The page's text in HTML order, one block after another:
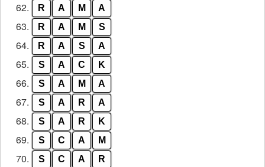
62. R A M A
63. R A M S
64. R A S A
65. S A C K
66. S A M A
67. S A R A
68. S A R K
69. S C A M
70. S C A R